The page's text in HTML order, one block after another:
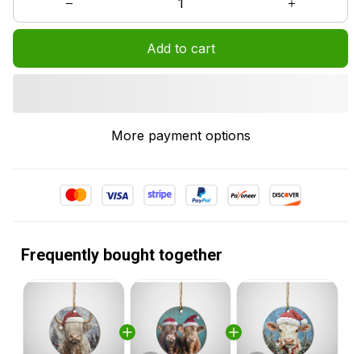
Add to cart
More payment options
Frequently bought together